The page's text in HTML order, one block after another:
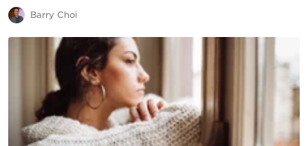
Barry Choi